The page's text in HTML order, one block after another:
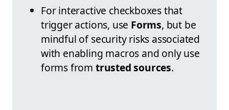
For interactive checkboxes that
trigger actions, use Forms, but be
mindful of security risks associated
with enabling macros and only use
forms from trusted sources.